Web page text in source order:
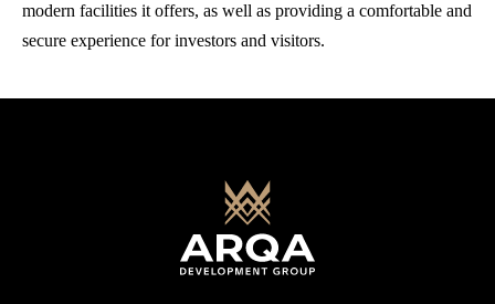
modern facilities it offers, as well as providing a comfortable and
secure experience for investors and visitors.